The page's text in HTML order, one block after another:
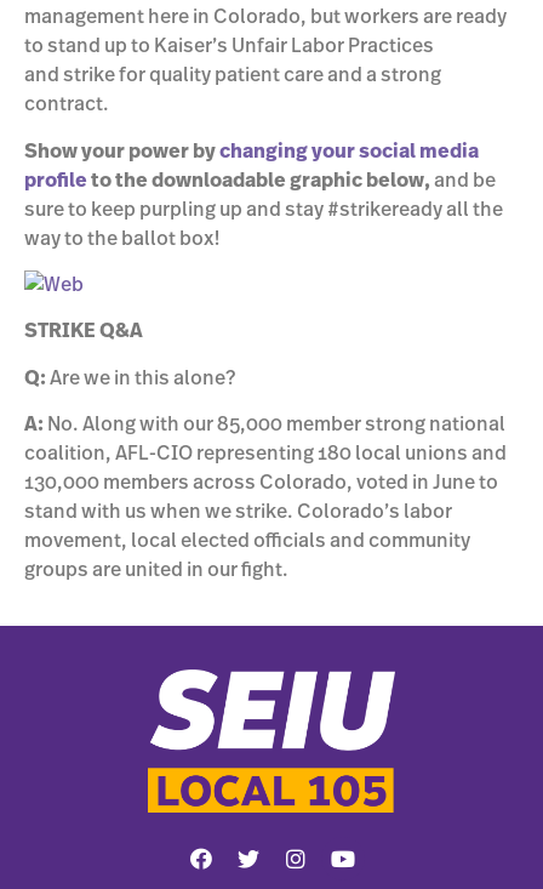
management here in Colorado, but workers are ready
to stand up to Kaiser’s Unfair Labor Practices
and strike for quality patient care and a strong
contract.
Show your power bychanging your social media
profile to the downloadable graphic below, and be
sure to keep purpling up and stay #strikeready all the
way to the ballot box!
STRIKE Q&A
Q: Are we in this alone?
A: No. Along with our 85,000 member strong national
coalition, AFL-CIO representing 180 local unions and
130,000 members across Colorado, voted in June to
stand with us when we strike. Colorado’s labor
movement, local elected officials and community
groups are united in our fight.